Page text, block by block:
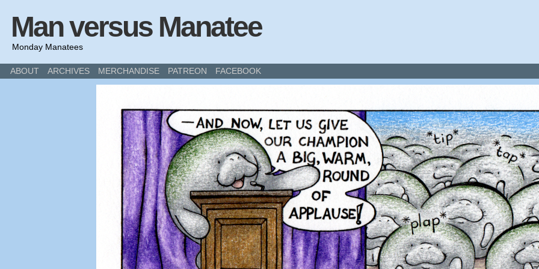
Man versus Manatee
Monday Manatees
ABOUT ARCHIVES MERCHANDISE PATREON FACEBOOK